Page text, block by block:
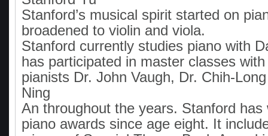
Stanford’s musical spirit started on
broadened to violin and viola.
Stanford currently studies piano with
has participated in master classes
pianists Dr. John Vaugh, Dr. Chih-
Ning
An throughout the years. Stanford has
piano awards since age eight. It